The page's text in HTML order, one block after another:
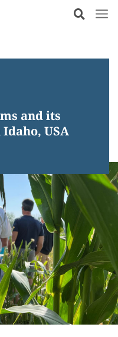
and its
USA